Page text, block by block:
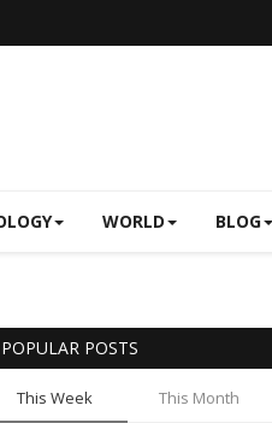
WORLD BLOG
POPULAR POSTS
This Week This Month